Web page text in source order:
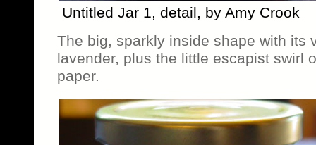
Untitled Jar 1, detail, by Amy Crook
The big, sparkly inside shape with its
lavender, plus the little escapist swirl
paper.